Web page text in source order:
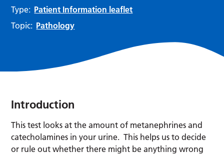
Type: Patient Information leaflet
Topic: Pathology
Introduction
This test looks at the amount of metanephrines and
catecholamines in your urine. This helps us to decide
or rule out whether there might be anything wrong